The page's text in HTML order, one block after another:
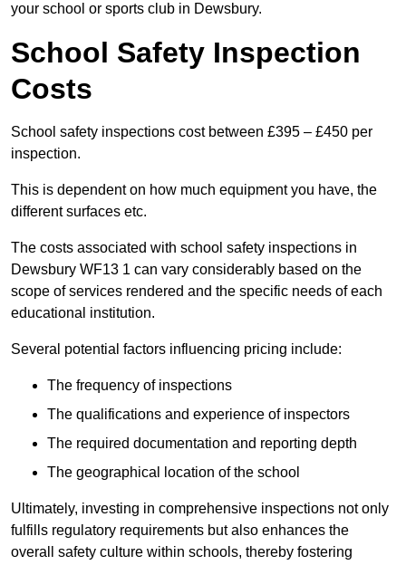
your school or sports club in Dewsbury.
School Safety Inspection
Costs
School safety inspections cost between £395 – £450 per
inspection.
This is dependent on how much equipment you have, the
different surfaces etc.
The costs associated with school safety inspections in
Dewsbury WF13 1 can vary considerably based on the
scope of services rendered and the specific needs of each
educational institution.
Several potential factors influencing pricing include:
The frequency of inspections
The qualifications and experience of inspectors
The required documentation and reporting depth
The geographical location of the school
Ultimately, investing in comprehensive inspections not only
fulfills regulatory requirements but also enhances the
overall safety culture within schools, thereby fostering